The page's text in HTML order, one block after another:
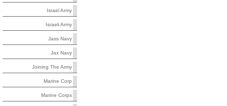
Israel Army
Israeli Army
Jass Navy
Jax Navy
Joining The Army
Marine Corp
Marine Corps